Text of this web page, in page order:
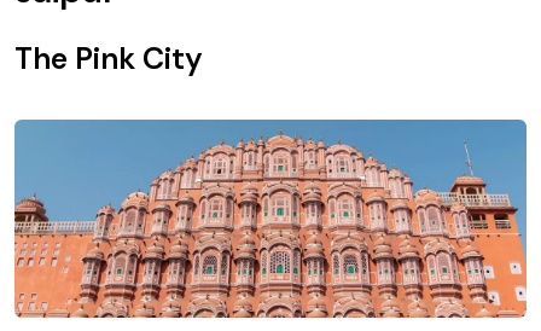
The Pink City